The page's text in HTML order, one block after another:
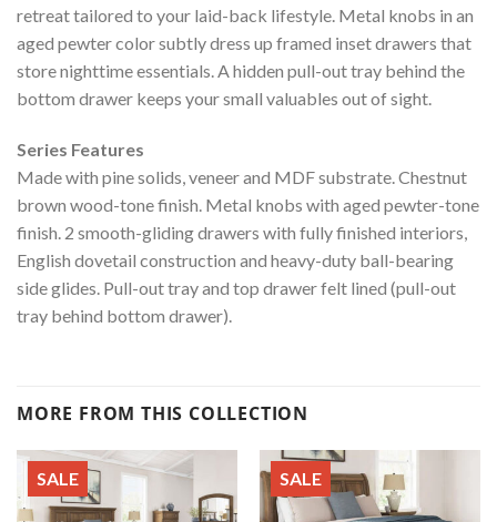
retreat tailored to your laid-back lifestyle. Metal knobs in an
aged pewter color subtly dress up framed inset drawers that
store nighttime essentials. A hidden pull-out tray behind the
bottom drawer keeps your small valuables out of sight.
Series Features
Made with pine solids, veneer and MDF substrate. Chestnut
brown wood-tone finish. Metal knobs with aged pewter-tone
finish. 2 smooth-gliding drawers with fully finished interiors,
English dovetail construction and heavy-duty ball-bearing
side glides. Pull-out tray and top drawer felt lined (pull-out
tray behind bottom drawer).
MORE FROM THIS COLLECTION
SALE SALE